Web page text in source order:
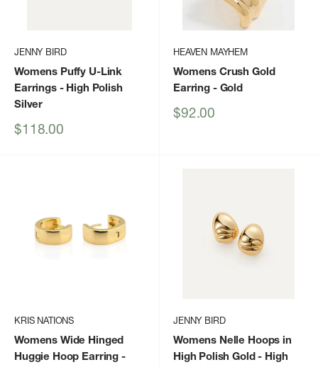
JENNY BIRD
Womens Puffy U-Link
Earrings- High Polish
Silver
Sale
$118.00
HEAVEN MAYHEM
Womens Crush Gold
Earring- Gold
Sale
$92.00
KRIS NATIONS
Womens Wide Hinged
Huggie Hoop Earring -
JENNY BIRD
Womens Nelle Hoops in
High Polish Gold- High